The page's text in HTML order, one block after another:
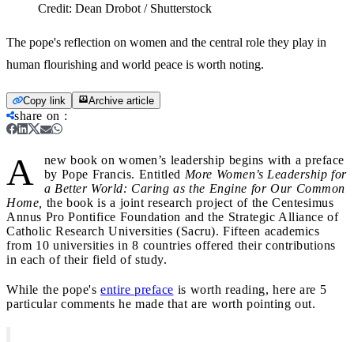
Credit: Dean Drobot / Shutterstock
The pope's reflection on women and the central role they play in
human flourishing and world peace is worth noting.
Copy link Archive article
share on :
A
new book on women’s leadership begins with a preface
by Pope Francis. Entitled More Women’s Leadership for
a Better World: Caring as the Engine for Our Common
Home, the book is a joint research project of the Centesimus
Annus Pro Pontifice Foundation and the Strategic Alliance of
Catholic Research Universities (Sacru). Fifteen academics
from 10 universities in 8 countries offered their contributions
in each of their field of study.
While the pope's entire preface is worth reading, here are 5
particular comments he made that are worth pointing out.